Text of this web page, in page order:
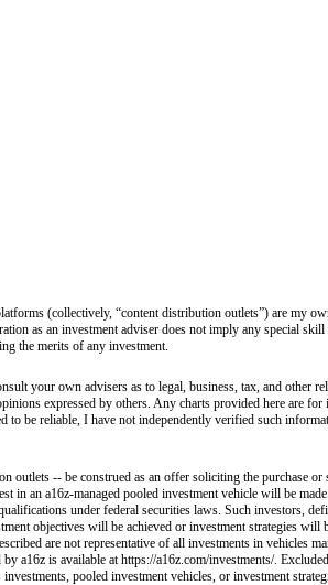
(collectively, “content distribution outlets”) are my
as an investment adviser does not imply any special
the merits of any investment.
your own advisers as to legal, business, tax, and other
expressed by others. Any charts provided here are
be reliable, I have not independently verified such
-- be construed as an offer soliciting the purchase
an a16z-managed pooled investment vehicle will be
under federal securities laws. Such investors,
objectives will be achieved or investment strategies
are not representative of all investments in vehicles
a16z is available at https://a16z.com/investments/.
pooled investment vehicles, or investment